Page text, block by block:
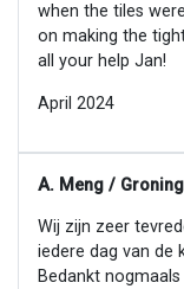
when the tiles
on making the
all your help Jan!
April 2024
A. Meng /
Wij zijn zeer
iedere dag van de
Bedankt